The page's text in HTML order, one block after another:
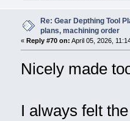
Re: Gear Depthing Tool
plans, machining order
« Reply #70 on: April 05, 2026,
Nicely made
I always felt